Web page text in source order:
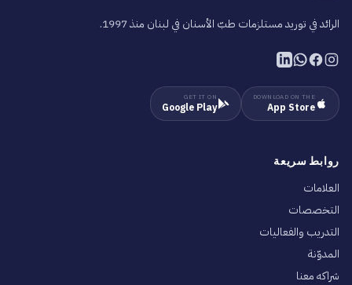
الرائد في توريد مستلزمات طبّ الأسنان في لبنان منذ 1997.
DOWNLOAD ON THE
App Store
GET IT ON
Google Play
روابط سريعة
العلامات
التخصصات
التدريب والفعاليات
المدوّنة
شراكه معنا